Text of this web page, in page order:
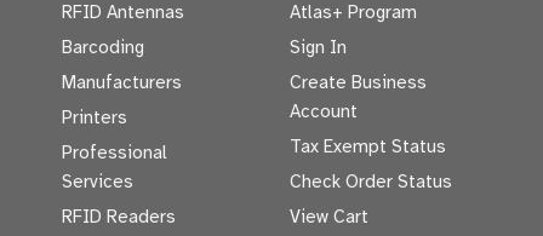
RFID Antennas
Barcoding
Manufacturers
Printers
Professional
Services
RFID Readers
Atlas+ Program
Sign In
Create Business
Account
Tax Exempt Status
Check Order Status
View Cart